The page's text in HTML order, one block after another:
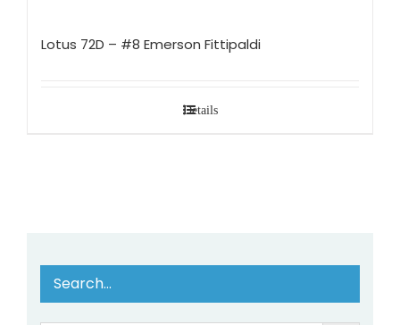
Lotus 72D – #8 Emerson Fittipaldi
Details
Search…